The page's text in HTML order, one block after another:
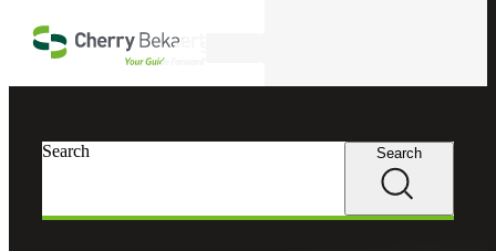
Search Search